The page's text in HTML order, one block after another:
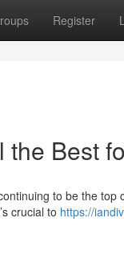
Register
Best
to be the
crucial to https://